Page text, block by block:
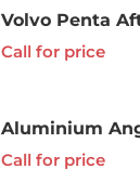
Call for price
Call for price